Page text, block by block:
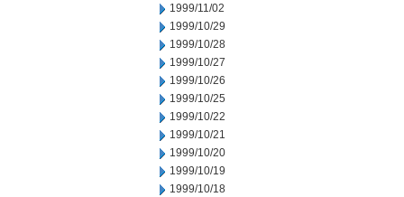
1999/11/02
1999/10/29
1999/10/28
1999/10/27
1999/10/26
1999/10/25
1999/10/22
1999/10/21
1999/10/20
1999/10/19
1999/10/18